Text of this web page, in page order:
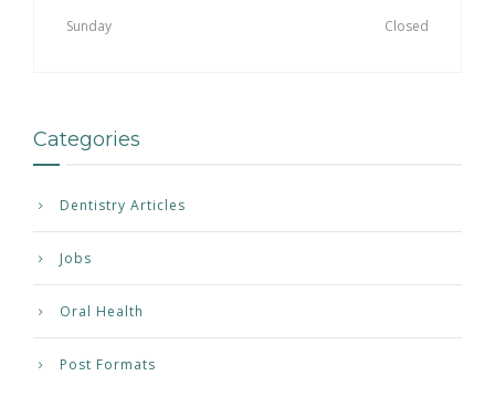
Sunday Closed
Categories
Dentistry Articles
Jobs
Oral Health
Post Formats